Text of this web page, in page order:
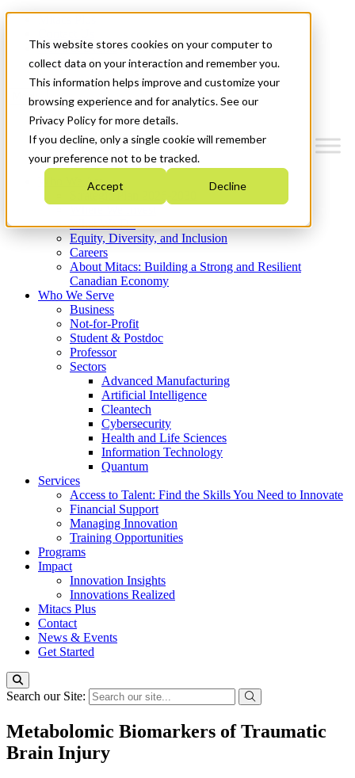
This website stores cookies on your computer to
collect data on your interaction and remember you.
This information helps improve and customize your
browsing experience and for analytics. See our
Privacy Policy for more details.
If you decline, only a single cookie will remember
your preference not to be tracked.
Accept Decline
News & Events
Get Started
Menu
Who We Are
Strategic Plan 2026-2030
What We Do
Equity, Diversity, and Inclusion
Careers
About Mitacs: Building a Strong and Resilient
Canadian Economy
Who We Serve
Business
Not-for-Profit
Student & Postdoc
Professor
Sectors
Advanced Manufacturing
Artificial Intelligence
Cleantech
Cybersecurity
Health and Life Sciences
Information Technology
Quantum
Services
Access to Talent: Find the Skills You Need to Innovate
Financial Support
Managing Innovation
Training Opportunities
Programs
Impact
Innovation Insights
Innovations Realized
Mitacs Plus
Contact
News & Events
Get Started
Search our Site:
Metabolomic Biomarkers of Traumatic
Brain Injury